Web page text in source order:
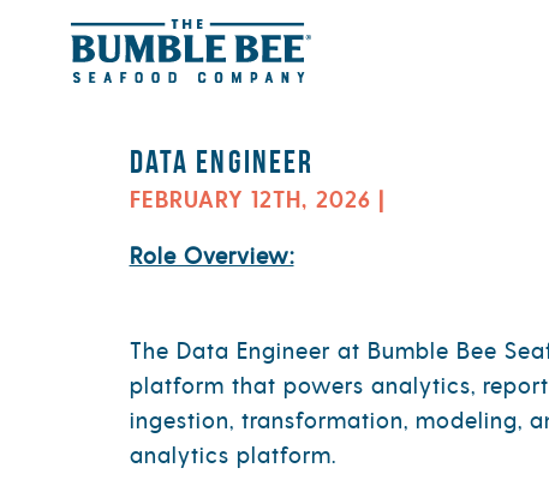
Skip to content
Jobs Department:
Data Engineer
FEBRUARY 12TH, 2026 |
Role Overview:
The Data Engineer at Bumble Bee
platform that powers analytics,
ingestion, transformation, modeling,
analytics platform.